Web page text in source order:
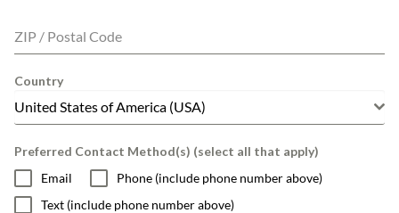
ZIP / Postal Code
Country
United States of America (USA)
Preferred Contact Method(s) (select all that apply)
Email
Phone (include phone number above)
Text (include phone number above)